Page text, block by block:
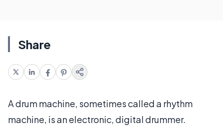
Share
A drum machine, sometimes called a rhythm
machine, is an electronic, digital drummer.